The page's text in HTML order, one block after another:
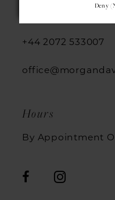
Islington, London,
+44 2072 533007
Hours
By Appointment
Deny